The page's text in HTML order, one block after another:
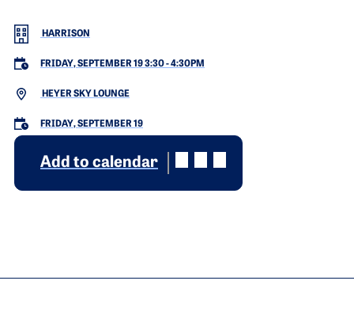
HARRISON
FRIDAY, SEPTEMBER 19 3:30-4:30PM
HEYER SKY LOUNGE
FRIDAY, SEPTEMBER 19
Add to calendar